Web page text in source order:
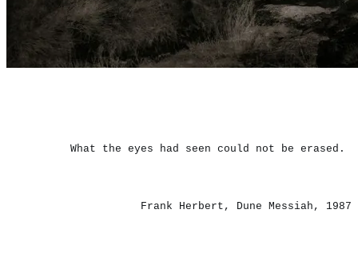
What the eyes had seen could not be erased.
​Frank Herbert, Dune Messiah, 1987